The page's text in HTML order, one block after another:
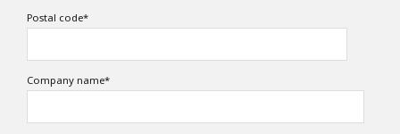
Postal code*
Company name*